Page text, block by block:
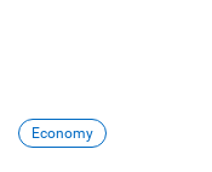
Economy